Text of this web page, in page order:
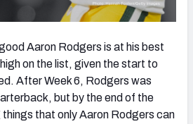
Aaron Rodgers is at his best
on the list, given the start to
After Week 6, Rodgers was
but by the end of the
that only Aaron Rodgers can